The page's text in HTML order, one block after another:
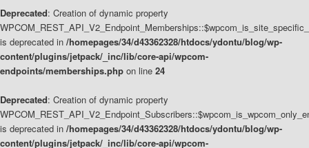
Deprecated: Creation of dynamic property
is deprecated in /homepages/34/d43362328/htdocs/ydontu/blog/wp-
content/plugins/jetpack/_inc/lib/core-api/wpcom-
endpoints/memberships.php on line 24
Deprecated: Creation of dynamic property
is deprecated in /homepages/34/d43362328/htdocs/ydontu/blog/wp-
content/plugins/jetpack/_inc/lib/core-api/wpcom-